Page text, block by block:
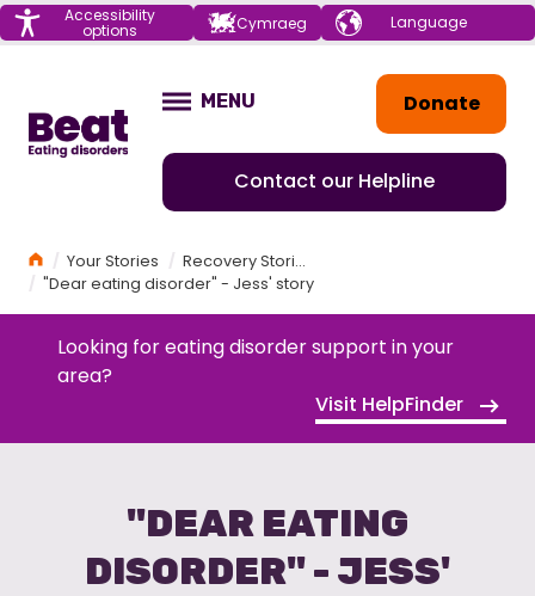
Menu Accessibility
options Cymraeg Choose your
language
Donate
Contact our Helpline
OPEN
MENU
HomeYour Stories
Recovery Stories
"Dear eating disorder" - Jess' story
Looking for eating disorder support in your
area?
Visit HelpFinder
"DEAR EATING
DISORDER" - JESS'